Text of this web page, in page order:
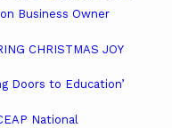
Business Owner
CHRISTMAS JOY
Doors to Education’
National